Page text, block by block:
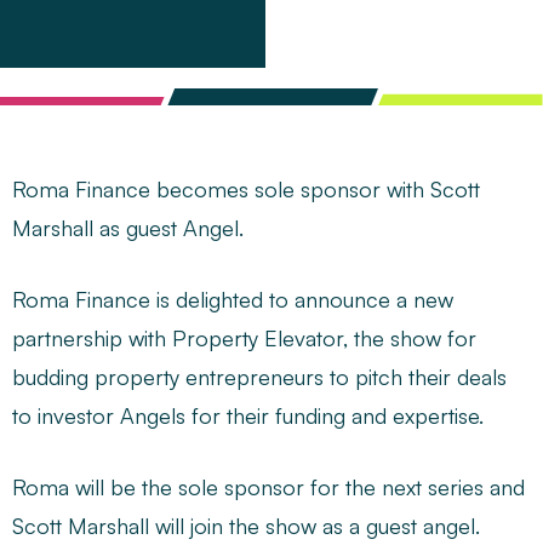
Roma Finance becomes sole sponsor with Scott
Marshall as guest Angel.
Roma Finance is delighted to announce a new
partnership with Property Elevator, the show for
budding property entrepreneurs to pitch their deals
to investor Angels for their funding and expertise.
Roma will be the sole sponsor for the next series and
Scott Marshall will join the show as a guest angel.